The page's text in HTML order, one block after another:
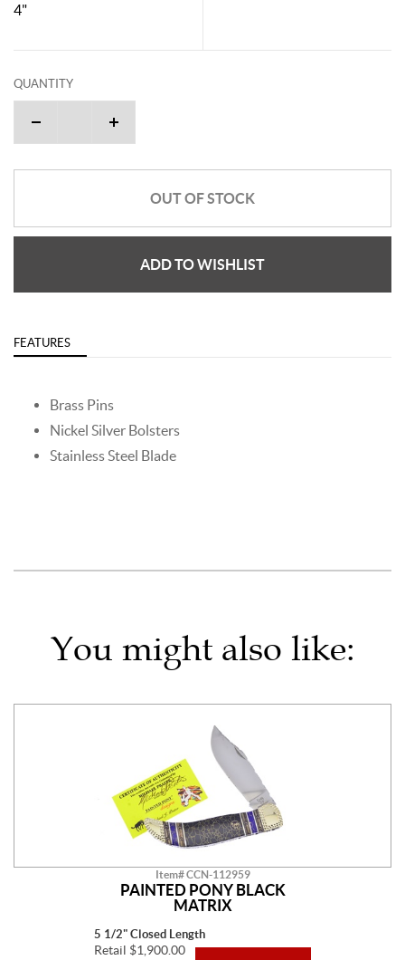
4"
QUANTITY
OUT OF STOCK
ADD TO WISHLIST
FEATURES
Brass Pins
Nickel Silver Bolsters
Stainless Steel Blade
You might also like:
Item# CCN-112959
PAINTED PONY BLACK
MATRIX
5 1/2" Closed Length
Retail $1,900.00